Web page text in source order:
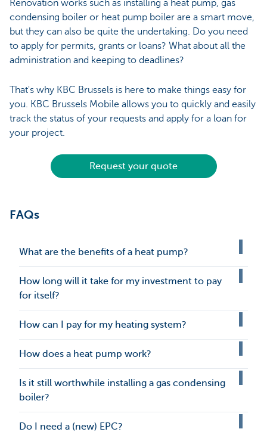
Renovation works such as installing a heat pump, gas
condensing boiler or heat pump boiler are a smart move,
but they can also be quite the undertaking. Do you need
to apply for permits, grants or loans? What about all the
administration and keeping to deadlines?
That's why KBC Brussels is here to make things easy for
you. KBC Brussels Mobile allows you to quickly and easily
track the status of your requests and apply for a loan for
your project.
Request your quote
FAQs
What are the benefits of a heat pump?
How long will it take for my investment to pay
for itself?
How can I pay for my heating system?
How does a heat pump work?
Is it still worthwhile installing a gas condensing
boiler?
Do I need a (new) EPC?